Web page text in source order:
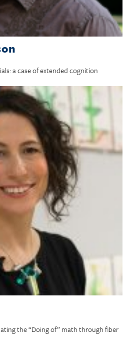
a case of extended cognition
the “Doing of” math through fiber